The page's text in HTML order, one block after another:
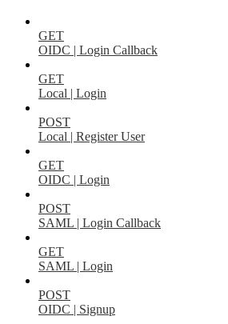
GET
OIDC | Login Callback
GET
Local | Login
POST
Local | Register User
GET
OIDC | Login
POST
SAML | Login Callback
GET
SAML | Login
POST
OIDC | Signup